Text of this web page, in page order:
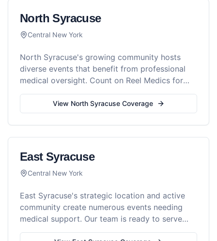
North Syracuse
Central New York
North Syracuse's growing community hosts
diverse events that benefit from professional
medical oversight. Count on Reel Medics for
comprehensive event safety.
View North SyracuseCoverage
East Syracuse
Central New York
East Syracuse's strategic location and active
community create numerous events needing
medical support. Our team is ready to serve
your event with professionalism.